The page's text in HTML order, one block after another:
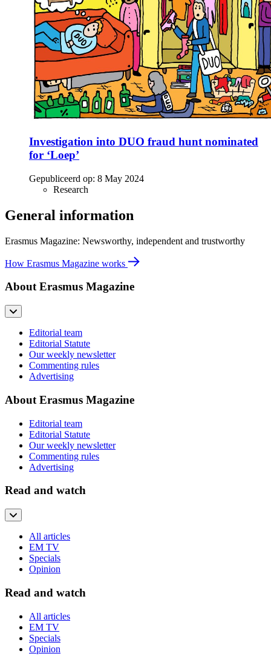
Investigation into DUO fraud hunt nominated
for ‘Loep’
Gepubliceerd op: 8 May 2024
Research
General information
Erasmus Magazine: Newsworthy, independent and trustworthy
How Erasmus Magazine works
About Erasmus Magazine
Editorial team
Editorial Statute
Our weekly newsletter
Commenting rules
Advertising
About Erasmus Magazine
Editorial team
Editorial Statute
Our weekly newsletter
Commenting rules
Advertising
Read and watch
All articles
EM TV
Specials
Opinion
Read and watch
All articles
EM TV
Specials
Opinion